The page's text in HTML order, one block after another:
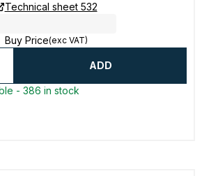
Technical sheet 532
Buy Price(exc VAT)
ADD
- 386 in stock